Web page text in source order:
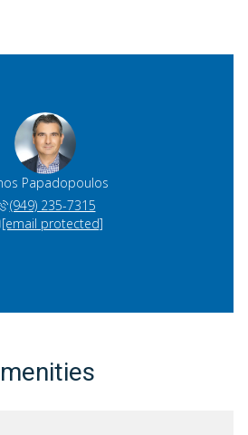
Papadopoulos
(949) 235-7315
[email protected]